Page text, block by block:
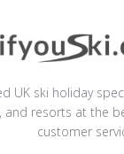
UK ski holiday
and resorts at the
customer